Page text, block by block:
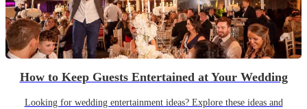
How to Keep Guests Entertained at Your Wedding
Looking for wedding entertainment ideas? Explore these ideas and